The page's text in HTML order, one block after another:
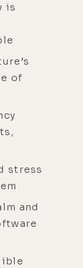
is
of
stress
and